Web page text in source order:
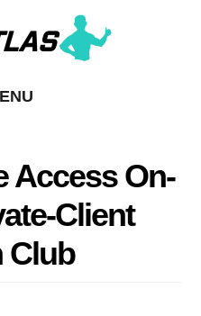
Access On-
Client
Club